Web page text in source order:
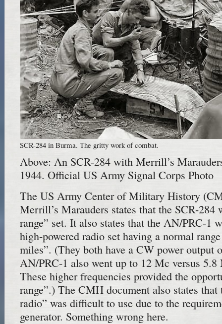
SCR-284 in Burma. The gritty work of combat.
Above: An SCR-284 with Merrill’s
1944. Official US Army Signal Corps Photo
The US Army Center of Military History
Merrill’s Marauders states that the SCR-284
range” set. It also states that the AN/PRC-1
high-powered radio set having a normal
miles”. (They both have a CW power output
AN/PRC-1 also went up to 12 Mc versus
These higher frequencies provided the
range”.) The CMH document also states that
radio” was difficult to use due to the
generator. Something wrong here.